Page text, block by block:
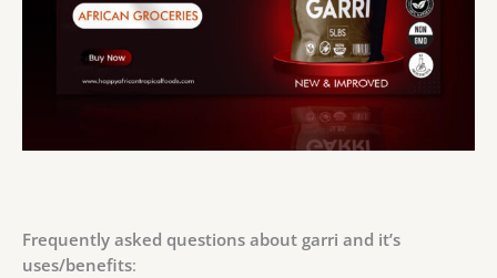
Frequently asked questions about garri and it’s
uses/benefits: